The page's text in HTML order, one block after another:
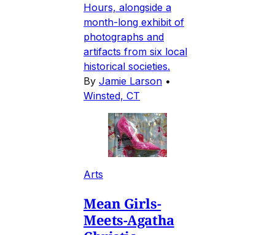
Hours, alongside a
month-long exhibit of
photographs and
artifacts from six local
historical societies.
By Jamie Larson •
Winsted, CT
Arts
Mean Girls-
Meets-Agatha